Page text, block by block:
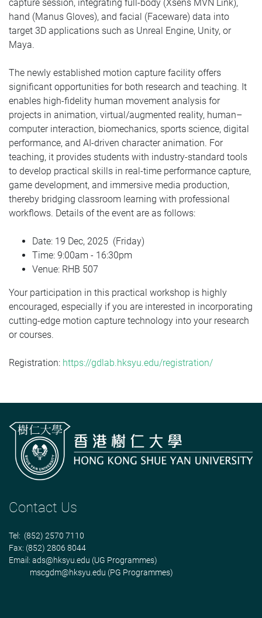
capture session, integrating full-body (Xsens MVN Link),
hand (Manus Gloves), and facial (Faceware) data into
target 3D applications such as Unreal Engine, Unity, or
Maya.
The newly established motion capture facility offers
significant opportunities for both research and teaching. It
enables high-fidelity human movement analysis for
projects in animation, virtual/augmented reality, human–
computer interaction, biomechanics, sports science, digital
performance, and AI-driven character animation. For
teaching, it provides students with industry-standard tools
to develop practical skills in real-time performance capture,
game development, and immersive media production,
thereby bridging classroom learning with professional
workflows. Details of the event are as follows:
Date: 19 Dec, 2025 (Friday)
Time: 9:00am - 16:30pm
Venue: RHB 507
Your participation in this practical workshop is highly
encouraged, especially if you are interested in incorporating
cutting-edge motion capture technology into your research
or courses.
Registration: https://gdlab.hksyu.edu/registration/
Contact Us
Tel: (852) 2570 7110
Fax: (852) 2806 8044
Email: ads@hksyu.edu (UG Programmes)
mscgdm@hksyu.edu (PG Programmes)